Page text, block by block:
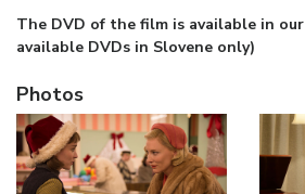
The DVD of the film is available in our
available DVDs in Slovene only)
Photos